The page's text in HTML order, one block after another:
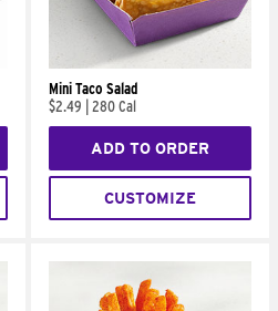
Mini Taco Salad
$2.49
280 Cal
ADD TO ORDER
CUSTOMIZE